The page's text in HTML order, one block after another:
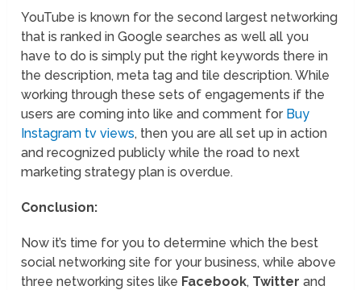
YouTube is known for the second largest networking
that is ranked in Google searches as well all you
have to do is simply put the right keywords there in
the description, meta tag and tile description. While
working through these sets of engagements if the
users are coming into like and comment for Buy
Instagram tv views, then you are all set up in action
and recognized publicly while the road to next
marketing strategy plan is overdue.
Conclusion:
Now it’s time for you to determine which the best
social networking site for your business, while above
three networking sites like Facebook, Twitter and